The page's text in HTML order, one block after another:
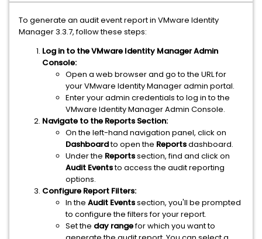
To generate an audit event report in VMware Identity
Manager 3.3.7, follow these steps:
Log in to the VMware Identity Manager Admin
Console:
Open a web browser and go to the URL for
your VMware Identity Manager admin portal.
Enter your admin credentials to log in to the
VMware Identity Manager Admin Console.
Navigate to the Reports Section:
On the left-hand navigation panel, click on
Dashboardto open the Reportsdashboard.
Under the Reportssection, find and click on
Audit Eventsto access the audit reporting
options.
Configure Report Filters:
In the Audit Eventssection, you'll be prompted
to configure the filters for your report.
Set the day rangefor which you want to